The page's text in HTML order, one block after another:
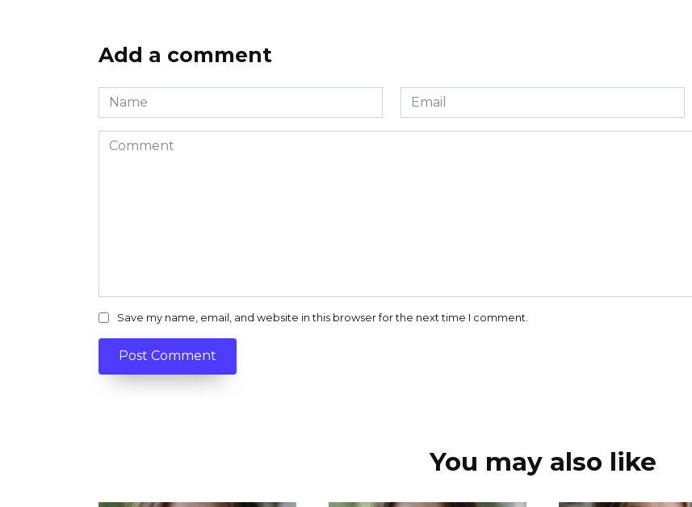
Add a comment
Name
*
Email
*
Comment
Save my name, email, and website in this browser for the next time I comment.
You may also like